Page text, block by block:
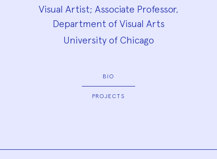
Visual Artist; Associate Professor,
Department of Visual Arts
University of Chicago
BIO
PROJECTS